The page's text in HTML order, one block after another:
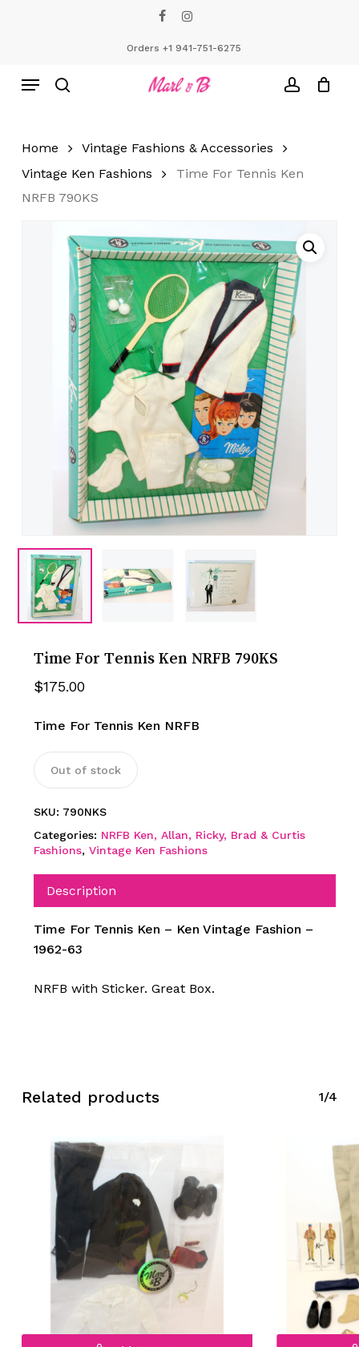
Orders +1 941-751-6275
Menu
No products in the cart.
Home
Vintage Fashions & Accessories
Vintage Ken Fashions
Time For Tennis Ken
NRFB 790KS
Time For Tennis Ken NRFB 790KS
$175.00
Time For Tennis Ken NRFB
Out of stock
SKU: 790NKS
Categories: NRFB Ken, Allan, Ricky, Brad & Curtis
Fashions, Vintage Ken Fashions
Description
Time For Tennis Ken – Ken Vintage Fashion –
1962-63
NRFB with Sticker. Great Box.
Related products 1/4